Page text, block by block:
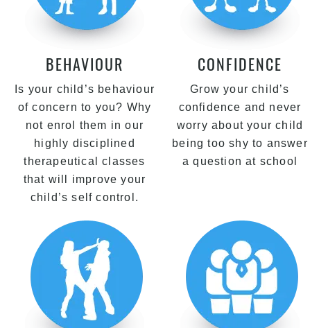
BEHAVIOUR
Is your child’s behaviour
of concern to you? Why
not enrol them in our
highly disciplined
therapeutical classes
that will improve your
child’s self control.
CONFIDENCE
Grow your child’s
confidence and never
worry about your child
being too shy to answer
a question at school